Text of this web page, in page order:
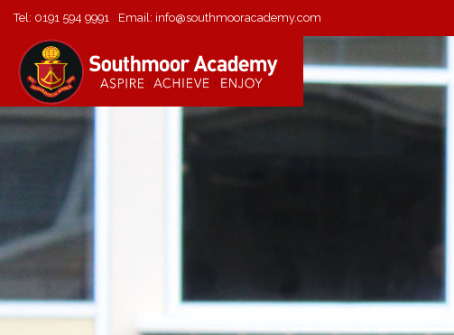
Tel: 0191 594 9991 Email: info@southmooracademy.com